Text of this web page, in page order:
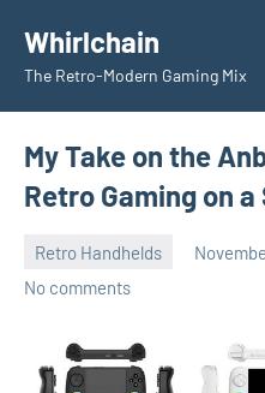
content
Whirlchain
The Retro-Modern Gaming Mix
My Take on the
Retro Gaming on
Retro Handhelds
No comments